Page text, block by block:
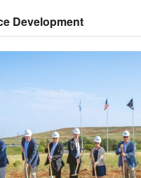
Development